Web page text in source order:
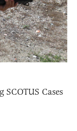
SCOTUS Cases